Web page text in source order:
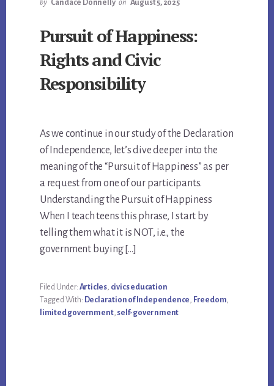
by Candace Donnelly on August 5, 2025
Pursuit of Happiness:
Rights and Civic
Responsibility
As we continue in our study of the Declaration
of Independence, let’s dive deeper into the
meaning of the “Pursuit of Happiness” as per
a request from one of our participants.
Understanding the Pursuit of Happiness
When I teach teens this phrase, I start by
telling them what it is NOT, i.e., the
government buying […]
Filed Under: Articles, civics education
Tagged With: Declaration of Independence, Freedom,
limited government, self-government